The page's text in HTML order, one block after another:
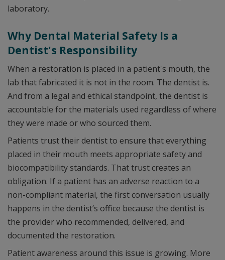
laboratory.
Why Dental Material Safety Is a
Dentist's Responsibility
When a restoration is placed in a patient's mouth, the
lab that fabricated it is not in the room. The dentist is.
And from a legal and ethical standpoint, the dentist is
accountable for the materials used regardless of where
they were made or who sourced them.
Patients trust their dentist to ensure that everything
placed in their mouth meets appropriate safety and
biocompatibility standards. That trust creates an
obligation. If a patient has an adverse reaction to a
non-compliant material, the first conversation usually
happens in the dentist’s office because the dentist is
the provider who recommended, delivered, and
documented the restoration.
Patient awareness around this issue is growing. More